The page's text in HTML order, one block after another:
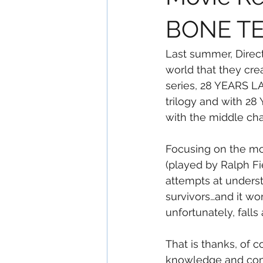
BONE
Last summer,
world that they
series, 28 YEARS
trilogy and with 28
with the middle
Focusing on the
(played by Ralph
attempts at
survivors…and it
unfortunately, falls
That is thanks, of
knowledge and